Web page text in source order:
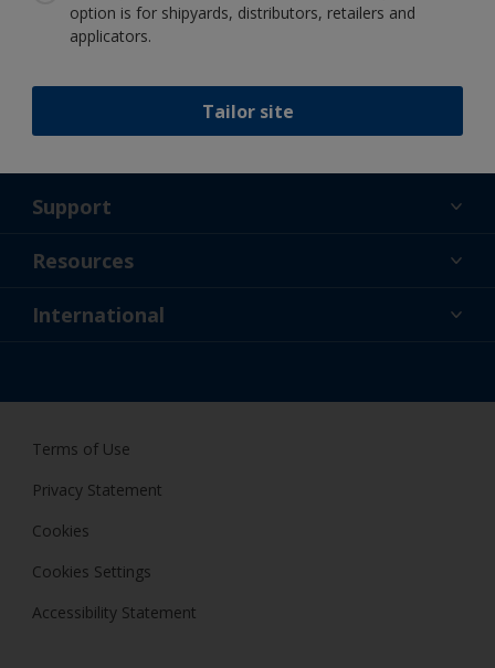
option is for shipyards, distributors, retailers and
applicators.
Tailor site
Follow International
Support
About Us
Resources
News
International
Terms of Use
Privacy Statement
Cookies
Cookies Settings
Accessibility Statement